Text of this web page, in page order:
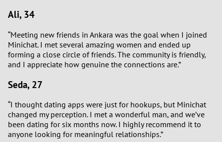
Ali, 34
“Meeting new friends in Ankara was the goal when I joined
Minichat. I met several amazing women and ended up
forming a close circle of friends. The community is friendly,
and I appreciate how genuine the connections are.”
Seda, 27
“I thought dating apps were just for hookups, but Minichat
changed my perception. I met a wonderful man, and we’ve
been dating for six months now. I highly recommend it to
anyone looking for meaningful relationships.”